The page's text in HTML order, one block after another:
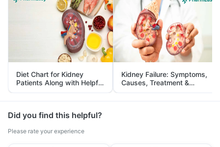
Diet Chart for Kidney
Patients Along with Helpful
Tips
Kidney Failure: Symptoms,
Causes, Treatment &
Prevention
Did you find this helpful?
Please rate your experience